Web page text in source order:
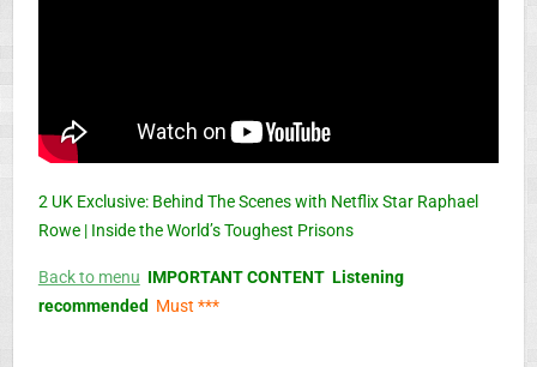
2 UK Exclusive: Behind The Scenes with Netflix Star Raphael
Rowe | Inside the World’s Toughest Prisons
Back to menu IMPORTANT CONTENT Listening
recommended Must ***